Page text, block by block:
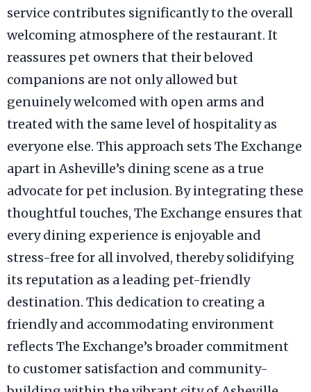
service contributes significantly to the overall
welcoming atmosphere of the restaurant. It
reassures pet owners that their beloved
companions are not only allowed but
genuinely welcomed with open arms and
treated with the same level of hospitality as
everyone else. This approach sets The Exchange
apart in Asheville’s dining scene as a true
advocate for pet inclusion. By integrating these
thoughtful touches, The Exchange ensures that
every dining experience is enjoyable and
stress-free for all involved, thereby solidifying
its reputation as a leading pet-friendly
destination. This dedication to creating a
friendly and accommodating environment
reflects The Exchange’s broader commitment
to customer satisfaction and community-